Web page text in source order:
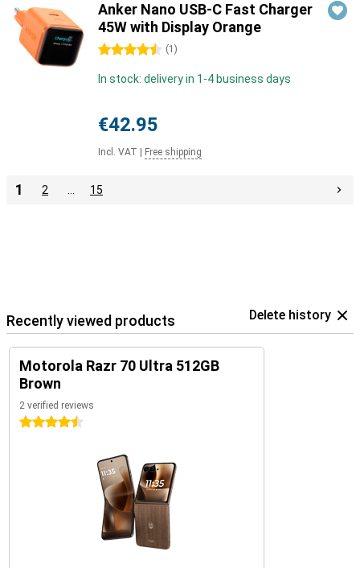
Anker Nano USB-C Fast Charger
45W with Display Orange
4.5 stars (1 )
In stock: delivery in 1-4 business days
€42.95
Incl. VAT Free shipping
1 2 15
Recently viewed products Delete history
Motorola Razr 70 Ultra 512GB
Brown
2 verified reviews
4.5 stars